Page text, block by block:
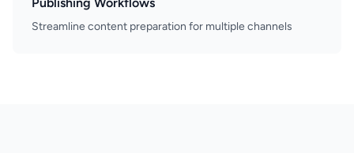
Streamline content preparation for multiple channels